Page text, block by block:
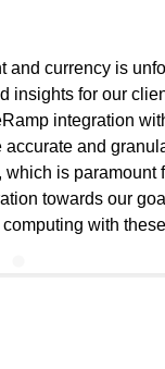
and currency is
insights for our
integration
and
is paramount
towards our
with